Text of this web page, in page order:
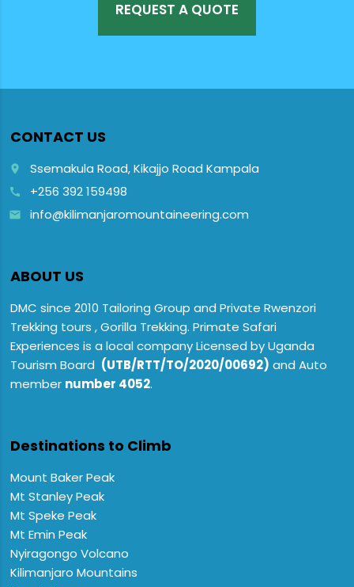
REQUEST A QUOTE
CONTACT US
place Ssemakula Road, Kikajjo Road Kampala
call +256 392 159498
email info@kilimanjaromountaineering.com
ABOUT US
DMC since 2010 Tailoring Group and Private Rwenzori
Trekking tours , Gorilla Trekking. Primate Safari
Experiences is a local company Licensed by Uganda
Tourism Board (UTB/RTT/TO/2020/00692) and Auto
member number 4052.
Destinations to Climb
Mount Baker Peak
Mt Stanley Peak
Mt Speke Peak
Mt Emin Peak
Nyiragongo Volcano
Kilimanjaro Mountains